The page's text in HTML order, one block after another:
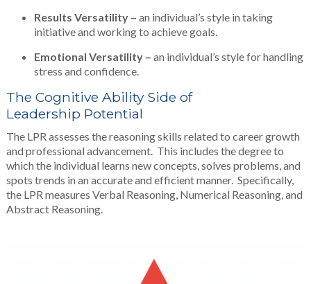
Results Versatility – an individual’s style in taking
initiative and working to achieve goals.
Emotional Versatility – an individual’s style for handling
stress and confidence.
The Cognitive Ability Side of
Leadership Potential
The LPR assesses the reasoning skills related to career growth
and professional advancement. This includes the degree to
which the individual learns new concepts, solves problems, and
spots trends in an accurate and efficient manner. Specifically,
the LPR measures Verbal Reasoning, Numerical Reasoning, and
Abstract Reasoning.